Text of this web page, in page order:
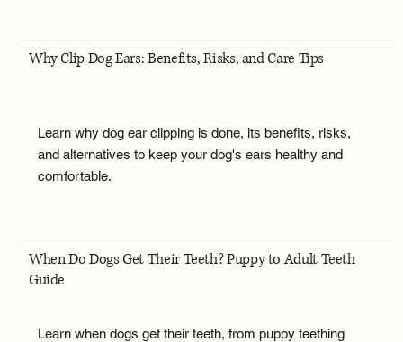
Why Clip Dog Ears: Benefits, Risks, and Care Tips
Learn why dog ear clipping is done, its benefits, risks,
and alternatives to keep your dog's ears healthy and
comfortable.
When Do Dogs Get Their Teeth? Puppy to Adult Teeth
Guide
Learn when dogs get their teeth, from puppy teething